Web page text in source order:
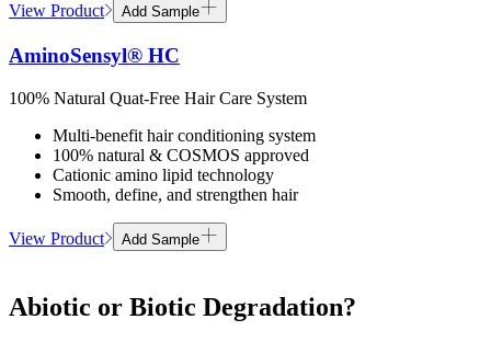
View Product Add Sample
AminoSensyl® HC
100% Natural Quat-Free Hair Care System
Multi-benefit hair conditioning system
100% natural & COSMOS approved
Cationic amino lipid technology
Smooth, define, and strengthen hair
View Product Add Sample
Abiotic or Biotic Degradation?